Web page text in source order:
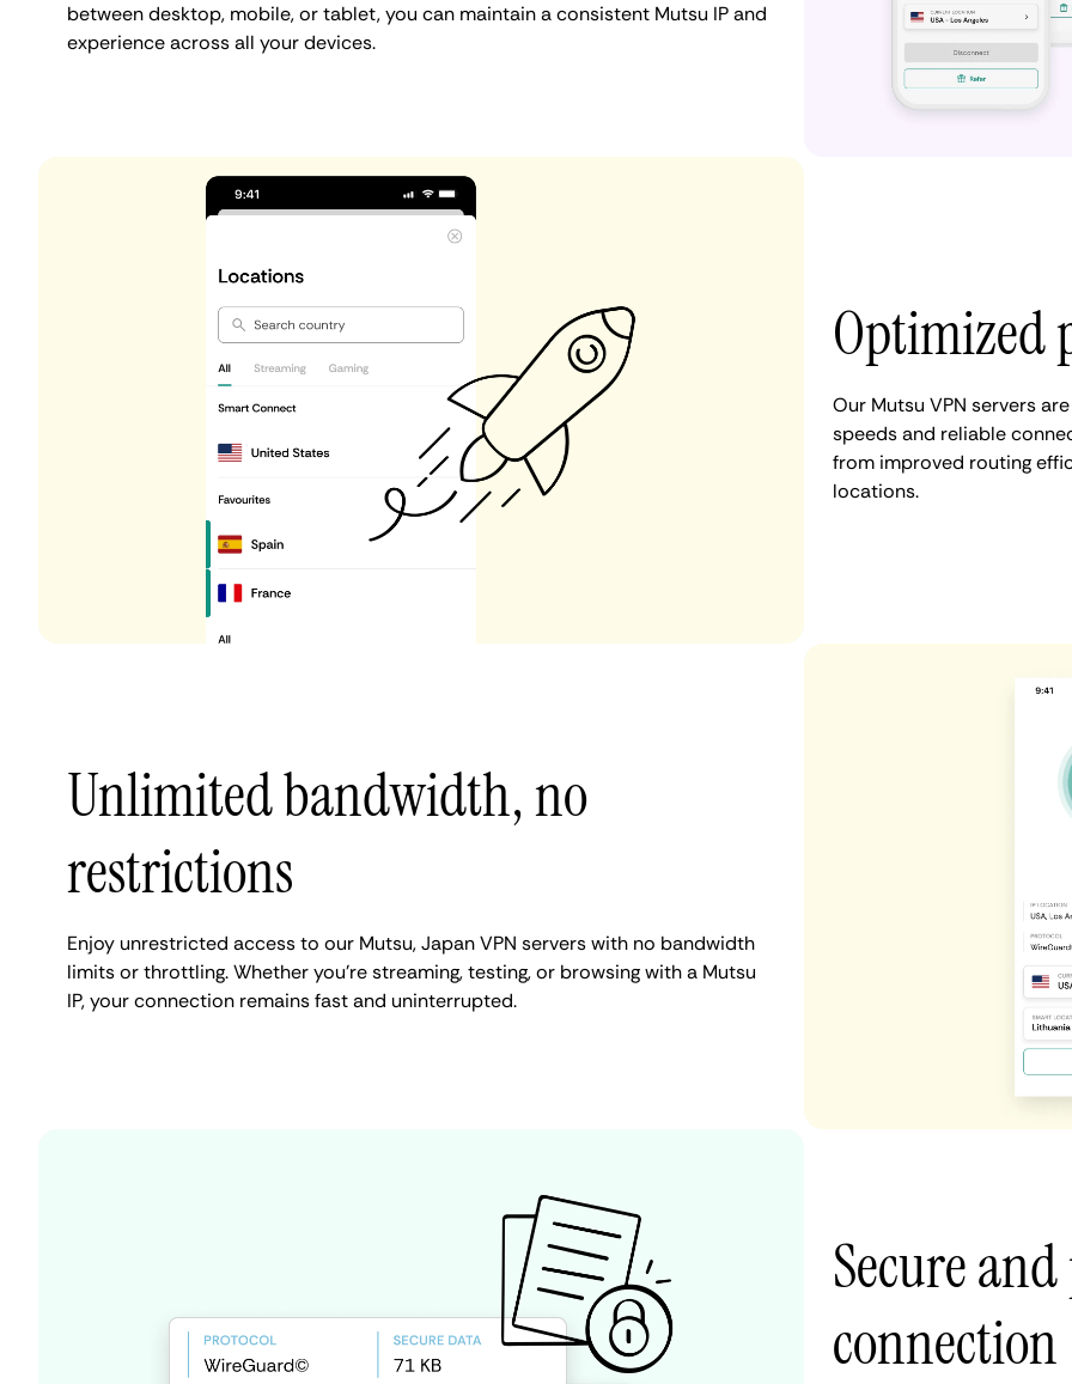
between desktop, mobile, or tablet, you can maintain a consistent Mutsu IP and
experience across all your devices.
Optimized
Our Mutsu VPN servers
speeds and reliable
from improved routing
locations.
Unlimited bandwidth, no
restrictions
Enjoy unrestricted access to our Mutsu, Japan VPN servers with no bandwidth
limits or throttling. Whether you're streaming, testing, or browsing with a Mutsu
IP, your connection remains fast and uninterrupted.
Secure
connection